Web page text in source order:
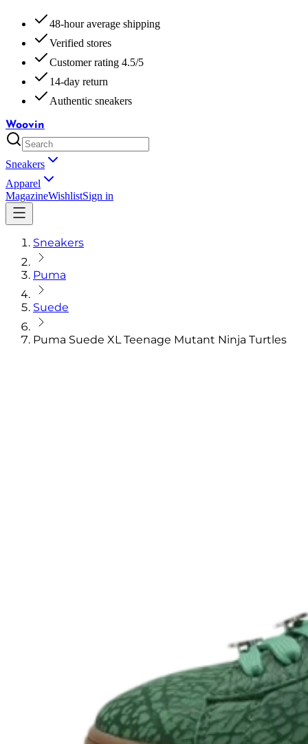
48-hour average shipping
Verified stores
Customer rating 4.5/5
14-day return
Authentic sneakers
Woovin
Sneakers
Apparel
MagazineWishlistSign in
Sneakers
Puma
Suede
Puma Suede XL Teenage Mutant Ninja Turtles